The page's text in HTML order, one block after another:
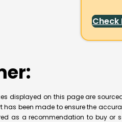
Check
displayed on this page are
has been made to ensure the
as a recommendation to buy or